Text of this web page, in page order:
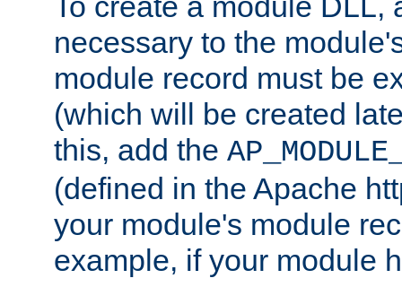
necessary to the
module record must be
(which will be created
this, add the
(defined in the Apache
your module's module
example, if your module